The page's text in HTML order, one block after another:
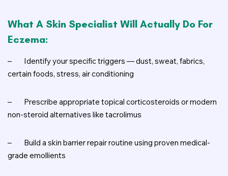
What A Skin Specialist Will Actually Do For
Eczema:
–
Identify your specific triggers — dust, sweat, fabrics,
certain foods, stress, air conditioning
–
Prescribe appropriate topical corticosteroids or modern
non-steroid alternatives like tacrolimus
–
Build a skin barrier repair routine using proven medical-
grade emollients